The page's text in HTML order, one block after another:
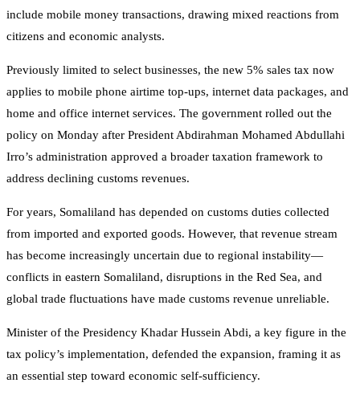
include mobile money transactions, drawing mixed reactions from
citizens and economic analysts.
Previously limited to select businesses, the new 5% sales tax now
applies to mobile phone airtime top-ups, internet data packages, and
home and office internet services. The government rolled out the
policy on Monday after President Abdirahman Mohamed Abdullahi
Irro’s administration approved a broader taxation framework to
address declining customs revenues.
For years, Somaliland has depended on customs duties collected
from imported and exported goods. However, that revenue stream
has become increasingly uncertain due to regional instability—
conflicts in eastern Somaliland, disruptions in the Red Sea, and
global trade fluctuations have made customs revenue unreliable.
Minister of the Presidency Khadar Hussein Abdi, a key figure in the
tax policy’s implementation, defended the expansion, framing it as
an essential step toward economic self-sufficiency.